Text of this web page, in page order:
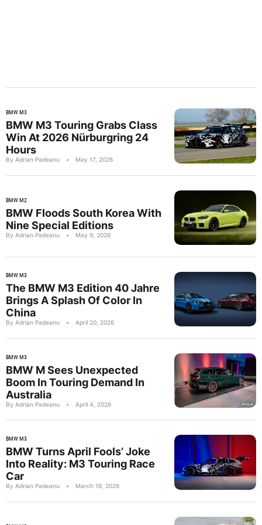
BMW M3
BMW M3 Touring Grabs Class
Win At 2026 Nürburgring 24
Hours
By Adrian Padeanu • May 17, 2026
BMW M2
BMW Floods South Korea With
Nine Special Editions
By Adrian Padeanu • May 9, 2026
BMW M3
The BMW M3 Edition 40 Jahre
Brings A Splash Of Color In
China
By Adrian Padeanu • April 20, 2026
BMW M3
BMW M Sees Unexpected
Boom In Touring Demand In
Australia
By Adrian Padeanu • April 4, 2026
BMW M3
BMW Turns April Fools’ Joke
Into Reality: M3 Touring Race
Car
By Adrian Padeanu • March 16, 2026